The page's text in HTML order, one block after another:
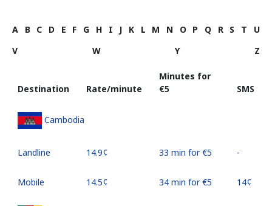
A B C D E F G H I J K L M N O P Q R S T
U
V
W Y Z
Destination Rate/minute
Minutes for
⁦€5⁩
SMS
Cambodia
Landline ⁦14.9¢⁩ 33 min for ⁦€5⁩ -
Mobile ⁦14.5¢⁩ 34 min for ⁦€5⁩ ⁦14¢⁩